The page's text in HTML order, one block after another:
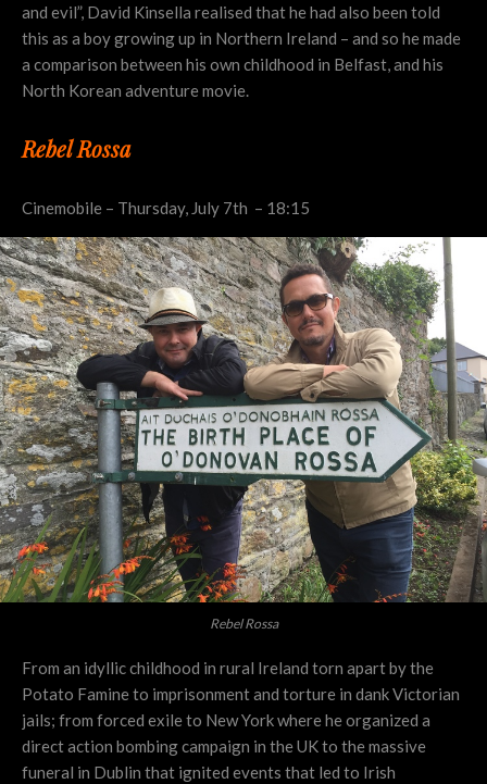
and evil”, David Kinsella realised that he had also been told
this as a boy growing up in Northern Ireland – and so he made
a comparison between his own childhood in Belfast, and his
North Korean adventure movie.
Rebel Rossa
Cinemobile – Thursday, July 7th – 18:15
Rebel Rossa
From an idyllic childhood in rural Ireland torn apart by the
Potato Famine to imprisonment and torture in dank Victorian
jails; from forced exile to New York where he organized a
direct action bombing campaign in the UK to the massive
funeral in Dublin that ignited events that led to Irish